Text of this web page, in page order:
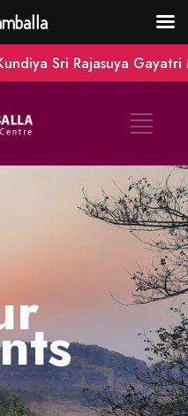
Sri Rajasuya Gayatri